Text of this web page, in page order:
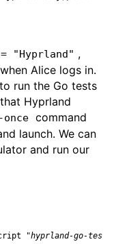
"Hyprland" ,
Alice logs in.
run the Go tests
Hyprland
once command
launch. We can
and run our
"hyprland-go-test"